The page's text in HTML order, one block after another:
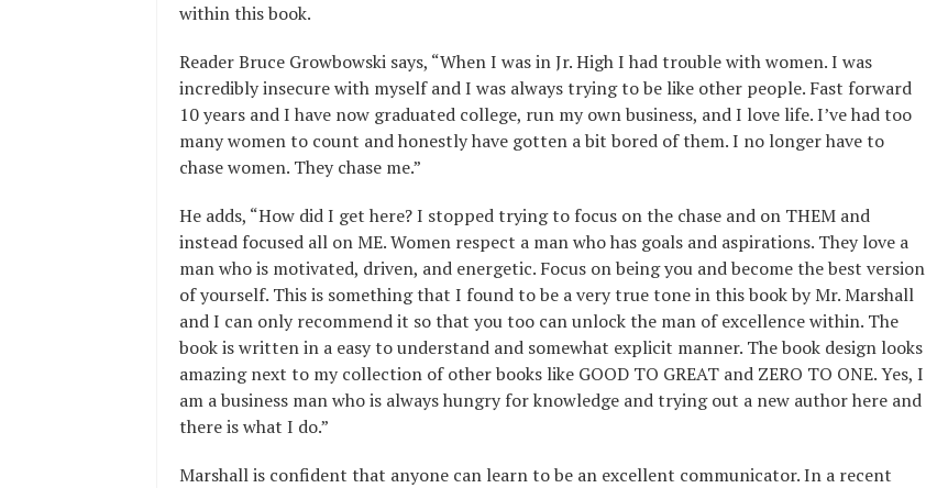
within this book.
Reader Bruce Growbowski says, “When I was in Jr. High I had trouble with women. I was
incredibly insecure with myself and I was always trying to be like other people. Fast forward
10 years and I have now graduated college, run my own business, and I love life. I’ve had too
many women to count and honestly have gotten a bit bored of them. I no longer have to
chase women. They chase me.”
He adds, “How did I get here? I stopped trying to focus on the chase and on THEM and
instead focused all on ME. Women respect a man who has goals and aspirations. They love a
man who is motivated, driven, and energetic. Focus on being you and become the best version
of yourself. This is something that I found to be a very true tone in this book by Mr. Marshall
and I can only recommend it so that you too can unlock the man of excellence within. The
book is written in a easy to understand and somewhat explicit manner. The book design looks
amazing next to my collection of other books like GOOD TO GREAT and ZERO TO ONE. Yes, I
am a business man who is always hungry for knowledge and trying out a new author here and
there is what I do.”
Marshall is confident that anyone can learn to be an excellent communicator. In a recent